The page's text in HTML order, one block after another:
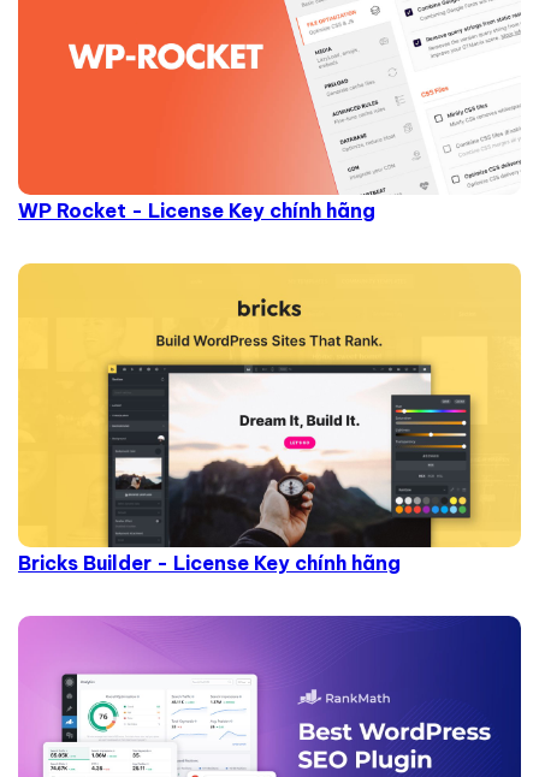
WP Rocket - License Key chính hãng
Bricks Builder - License Key chính hãng